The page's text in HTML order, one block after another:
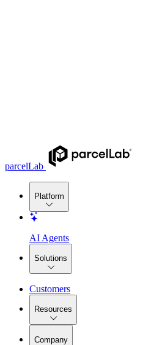
parcelLab
Platform
AI Agents
Solutions
Customers
Resources
Company